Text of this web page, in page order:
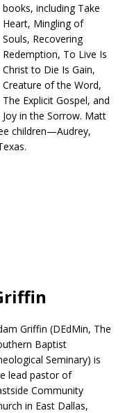
books, including Take
Heart, Mingling of
Souls, Recovering
Redemption, To Live Is
Christ to Die Is Gain,
Creature of the Word,
The Explicit Gospel, and
Joy in the Sorrow. Matt
children—Audrey,
Griffin (DEdMin, The
Baptist
Seminary) is
lead pastor of
Community
in East Dallas,